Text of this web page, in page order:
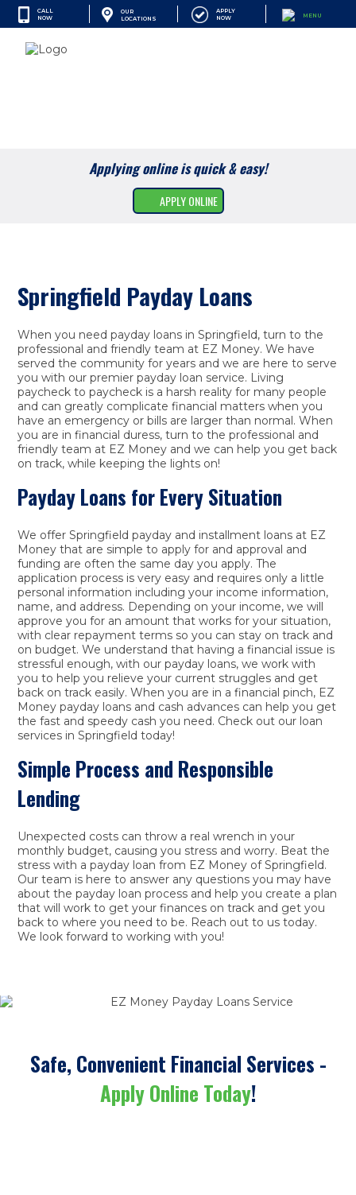
CALL
NOW
OUR
LOCATIONS
APPLY
NOW
MENU
Applying online is quick & easy!
APPLY ONLINE
Springfield Payday Loans
When you need payday loans in Springfield, turn to the
professional and friendly team at EZ Money. We have
served the community for years and we are here to serve
you with our premier payday loan service. Living
paycheck to paycheck is a harsh reality for many people
and can greatly complicate financial matters when you
have an emergency or bills are larger than normal. When
you are in financial duress, turn to the professional and
friendly team at EZ Money and we can help you get back
on track, while keeping the lights on!
Payday Loans for Every Situation
We offer Springfield payday and installment loans at EZ
Money that are simple to apply for and approval and
funding are often the same day you apply. The
application process is very easy and requires only a little
personal information including your income information,
name, and address. Depending on your income, we will
approve you for an amount that works for your situation,
with clear repayment terms so you can stay on track and
on budget. We understand that having a financial issue is
stressful enough, with our payday loans, we work with
you to help you relieve your current struggles and get
back on track easily. When you are in a financial pinch, EZ
Money payday loans and cash advances can help you get
the fast and speedy cash you need. Check out our loan
services in Springfield today!
Simple Process and Responsible
Lending
Unexpected costs can throw a real wrench in your
monthly budget, causing you stress and worry. Beat the
stress with a payday loan from EZ Money of Springfield.
Our team is here to answer any questions you may have
about the payday loan process and help you create a plan
that will work to get your finances on track and get you
back to where you need to be. Reach out to us today.
We look forward to working with you!
Safe, Convenient Financial Services -
Apply Online Today!